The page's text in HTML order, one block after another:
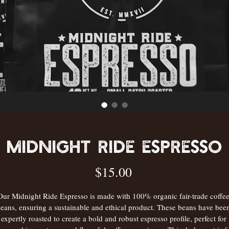
Midnight Ride Espresso
$15.00Price
Midnight Ride Espresso is made with 100% organic fair-trade
ensuring a sustainable and ethical product. These beans have
expertly roasted to create a bold and robust espresso profile, perfect for